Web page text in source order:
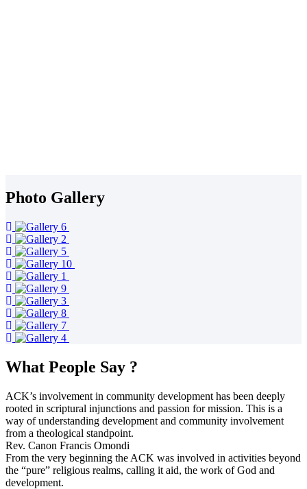
Photo Gallery
What People Say ?
ACK’s involvement in community development has been deeply
rooted in scriptural injunctions and passion for mission. This is a
way of understanding development and community involvement
from a theological standpoint.
Rev. Canon Francis Omondi
From the very beginning the ACK was involved in activities beyond
the “pure” religious realms, calling it aid, the work of God and
development.